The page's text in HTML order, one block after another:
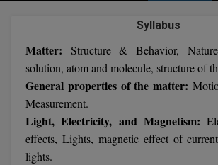
Commerce & Banking
Art And Humanity
Information Technology
Mass Communication
Design
B.OPTM
B.Pharm
B.Sc
SBI Bank Apprentice Recruitment 2026:
Now
Book your Convence
Hostel & PG
Previous year Question Paper
Quick links
Syllabus
Matter: Structure & Behavior,
solution, atom and molecule, structure of
General properties of the matter:
Measurement.
Light, Electricity, and Magnetism:
effects, Lights, magnetic effect of
lights.